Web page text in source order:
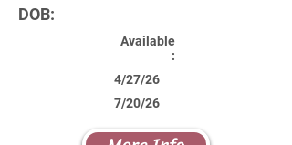
DOB:
Available
:
4/27/26
7/20/26